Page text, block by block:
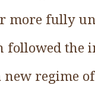
more fully
followed the
new regime